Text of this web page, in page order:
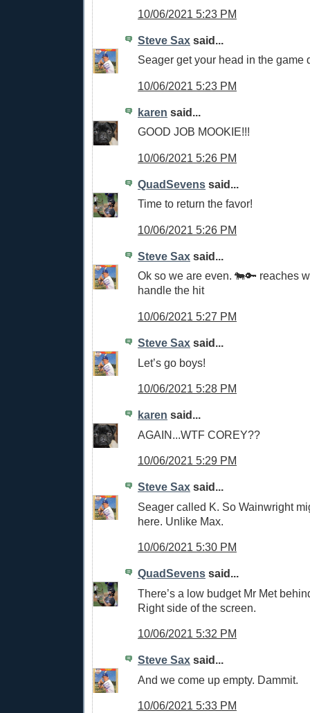
10/06/2021 5:23 PM
Steve Sax said...
Seager get your head in the game
10/06/2021 5:23 PM
karen said...
GOOD JOB MOOKIE!!!
10/06/2021 5:26 PM
QuadSevens said...
Time to return the favor!
10/06/2021 5:26 PM
Steve Sax said...
Ok so we are even. 🐄🔑 reaches
handle the hit
10/06/2021 5:27 PM
Steve Sax said...
Let’s go boys!
10/06/2021 5:28 PM
karen said...
AGAIN...WTF COREY??
10/06/2021 5:29 PM
Steve Sax said...
Seager called K. So Wainwright
here. Unlike Max.
10/06/2021 5:30 PM
QuadSevens said...
There’s a low budget Mr Met
Right side of the screen.
10/06/2021 5:32 PM
Steve Sax said...
And we come up empty. Dammit.
10/06/2021 5:33 PM